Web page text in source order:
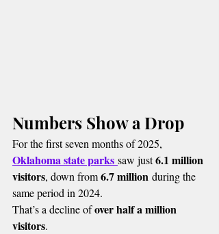
Numbers Show a Drop
For the first seven months of 2025,
Oklahoma state parks saw just 6.1 million
visitors, down from 6.7 million during the
same period in 2024.
That’s a decline of over half a million
visitors.